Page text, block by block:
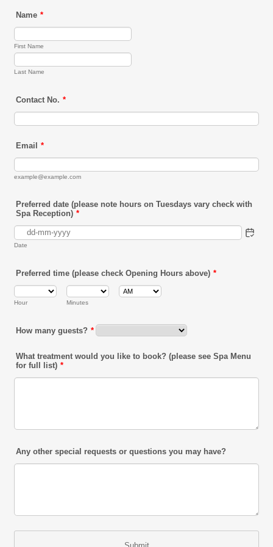
Name *
First Name
Last Name
Contact No. *
Email *
example@example.com
Preferred date (please note hours on Tuesdays vary check with
Spa Reception) *
Date
Preferred time (please check Opening Hours above) *
Hour Minutes
How many guests? *
What treatment would you like to book? (please see Spa Menu
for full list) *
Any other special requests or questions you may have?